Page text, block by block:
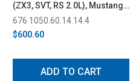
(ZX3, SVT, RS 2.0L), Mustang
SVO
676 1050.60.14.14.4
$600.60
ADD TO CART